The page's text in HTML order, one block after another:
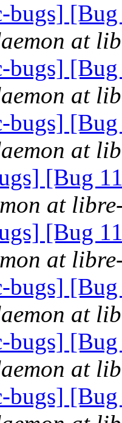
bugs]
at
bugs]
at
bugs]
at
[Bug
at
[Bug
at
bugs]
at
bugs]
at
bugs]